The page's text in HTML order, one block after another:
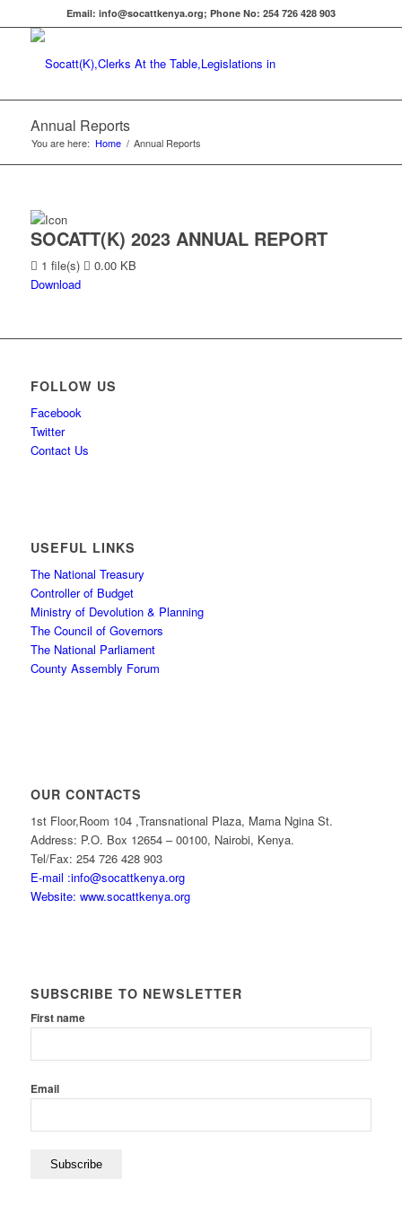
Email: info@socattkenya.org; Phone No: 254 726 428 903
Annual Reports
You are here: Home / Annual Reports
SOCATT(K) 2023 ANNUAL REPORT
1 file(s)
0.00 KB
Download
FOLLOW US
Facebook
Twitter
Contact Us
USEFUL LINKS
The National Treasury
Controller of Budget
Ministry of Devolution & Planning
The Council of Governors
The National Parliament
County Assembly Forum
OUR CONTACTS
1st Floor,Room 104 ,Transnational Plaza, Mama Ngina St.
Address: P.O. Box 12654 – 00100, Nairobi, Kenya.
Tel/Fax: 254 726 428 903
E-mail :info@socattkenya.org
Website: www.socattkenya.org
SUBSCRIBE TO NEWSLETTER
First name
Email